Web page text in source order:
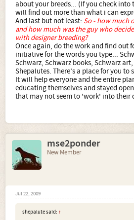
about your breeds... (If you check into
will find out more than what i can
And last but not least: So - how much
and how much was the guy who
with designer breeding?
Once again, do the work and find out
initiative for the words you type...
Schwarz, Schwarz books, Schwarz
Shepalutes. There’s a place for you to
It will help everyone and the entire
educating themselves and stayed
that may not seem to 'work' into their
mse2ponder
New Member
Jul 22, 2009
shepalute said: ↑